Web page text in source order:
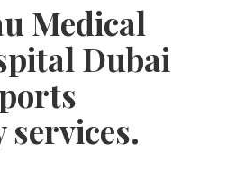
Medical
Dubai